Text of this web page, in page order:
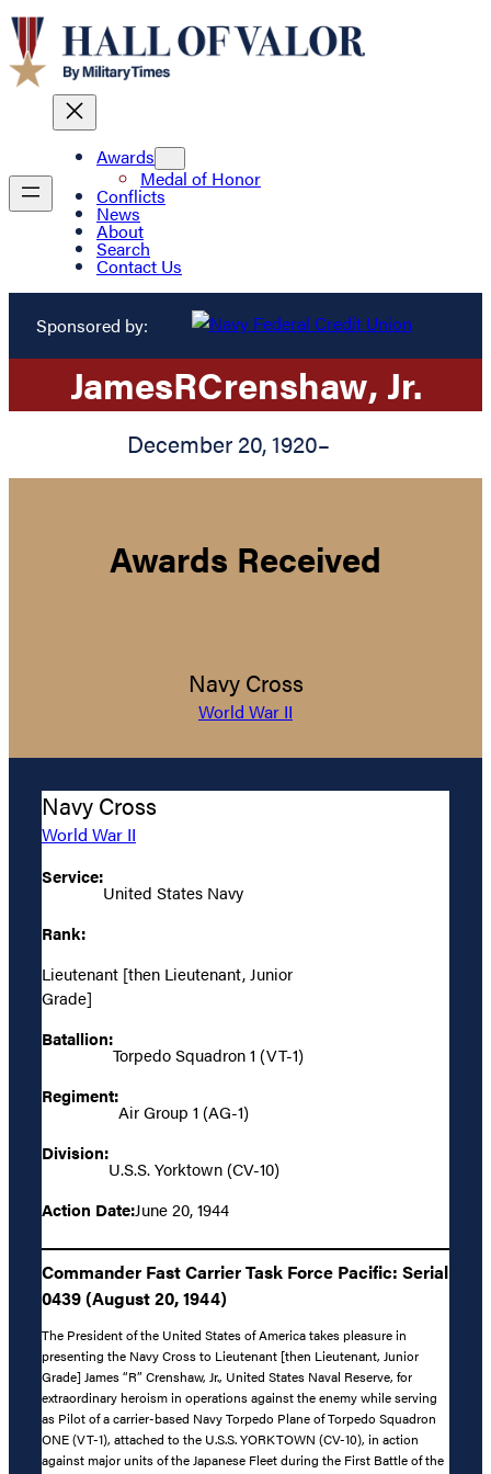
Awards
Medal of Honor
Conflicts
News
About
Search
Contact Us
Sponsored by:
JamesRCrenshaw, Jr.
December 20, 1920–
Awards Received
Navy Cross
World War II
Navy Cross
World War II
Service:
United States Navy
Rank:
Lieutenant [then Lieutenant, Junior
Grade]
Batallion:
Torpedo Squadron 1 (VT-1)
Regiment:
Air Group 1 (AG-1)
Division:
U.S.S. Yorktown (CV-10)
Action Date:June 20, 1944
Commander Fast Carrier Task Force Pacific: Serial
0439 (August 20, 1944)
The President of the United States of America takes pleasure in
presenting the Navy Cross to Lieutenant [then Lieutenant, Junior
Grade] James “R” Crenshaw, Jr., United States Naval Reserve, for
extraordinary heroism in operations against the enemy while serving
as Pilot of a carrier-based Navy Torpedo Plane of Torpedo Squadron
ONE (VT-1), attached to the U.S.S. YORKTOWN (CV-10), in action
against major units of the Japanese Fleet during the First Battle of the